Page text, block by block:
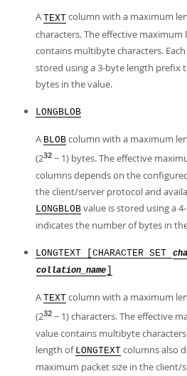
A TEXT column with a maximum
characters. The effective maximum
contains multibyte characters. Each
stored using a 3-byte length prefix
bytes in the value.
LONGBLOB
A BLOB column with a maximum
(232 − 1) bytes. The effective
columns depends on the
the client/server protocol and
LONGBLOB value is stored using a
indicates the number of bytes in
LONGTEXT [CHARACTER SET
collation_name
A TEXT column with a maximum
(232 − 1) characters. The effective
value contains multibyte
length of LONGTEXT columns also
maximum packet size in the client/